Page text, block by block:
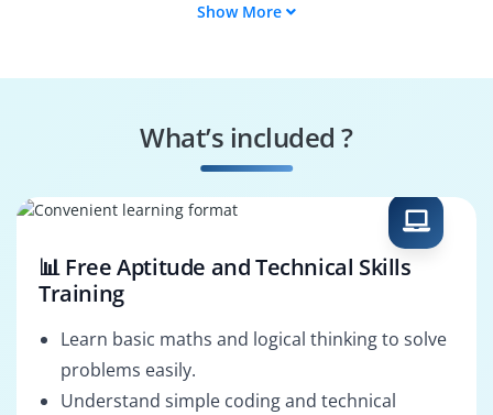
Database Developer
Full Stack Web
Show More
What’s included ?
📊 Free Aptitude and Technical Skills
Training
Learn basic maths and logical thinking to solve
problems easily.
Understand simple coding and technical